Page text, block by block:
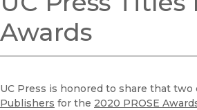
Awards
UC Press is honored to share that
Publishers for the 2020 PROSE